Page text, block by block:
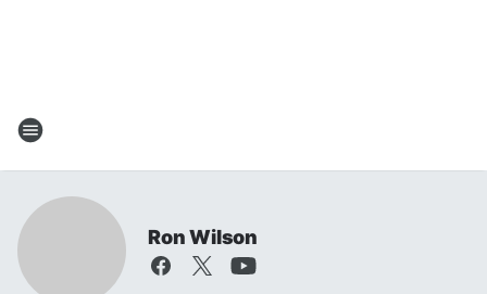
Ron Wilson